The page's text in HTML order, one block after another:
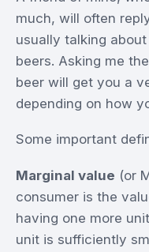
much, will often
usually talking
beers. Asking me
beer will get you a
depending on how
Some important
Marginal value (or
consumer is the
having one more
unit is sufficiently